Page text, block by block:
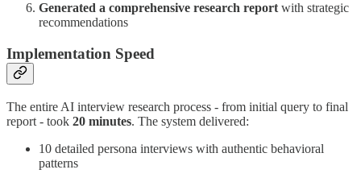
Generated a comprehensive research report with strategic
recommendations
Implementation Speed
The entire AI interview research process - from initial query to final
report - took 20 minutes. The system delivered:
10 detailed persona interviews with authentic behavioral
patterns